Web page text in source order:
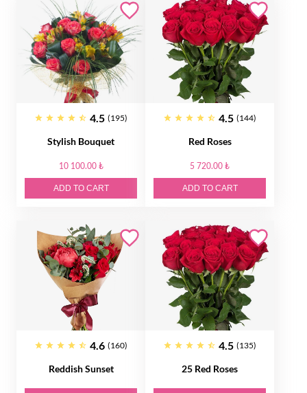
4.5 (195)
Stylish Bouquet
10 100.00 ₺
ADD TO CART
4.5 (144)
Red Roses
5 720.00 ₺
ADD TO CART
4.6 (160)
Reddish Sunset
4.5 (135)
25 Red Roses